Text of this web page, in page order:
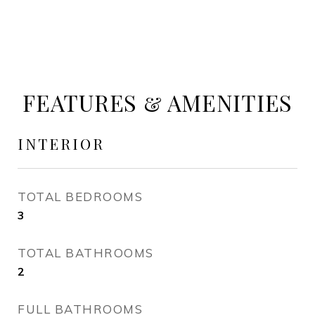
FEATURES & AMENITIES
INTERIOR
TOTAL BEDROOMS
3
TOTAL BATHROOMS
2
FULL BATHROOMS